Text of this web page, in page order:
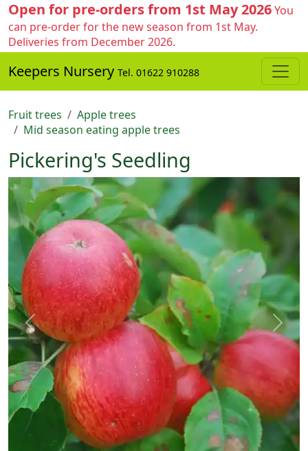
Open for pre-orders from 1st May 2026You
can pre-order for the new season from 1st May.
Deliveries from December 2026.
Keepers Nursery Tel. 01622 910288
Fruit trees
Apple trees
Mid season eating apple trees
Pickering's Seedling
Previous Next